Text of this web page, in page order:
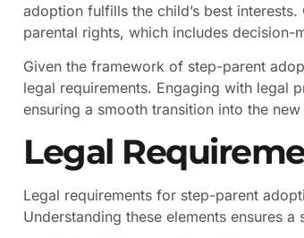
adoption fulfills the child’s best
parental rights, which includes
Given the framework of step-parent
legal requirements. Engaging with legal
ensuring a smooth transition into the
Legal
Legal requirements for step-parent
Understanding these elements ensures